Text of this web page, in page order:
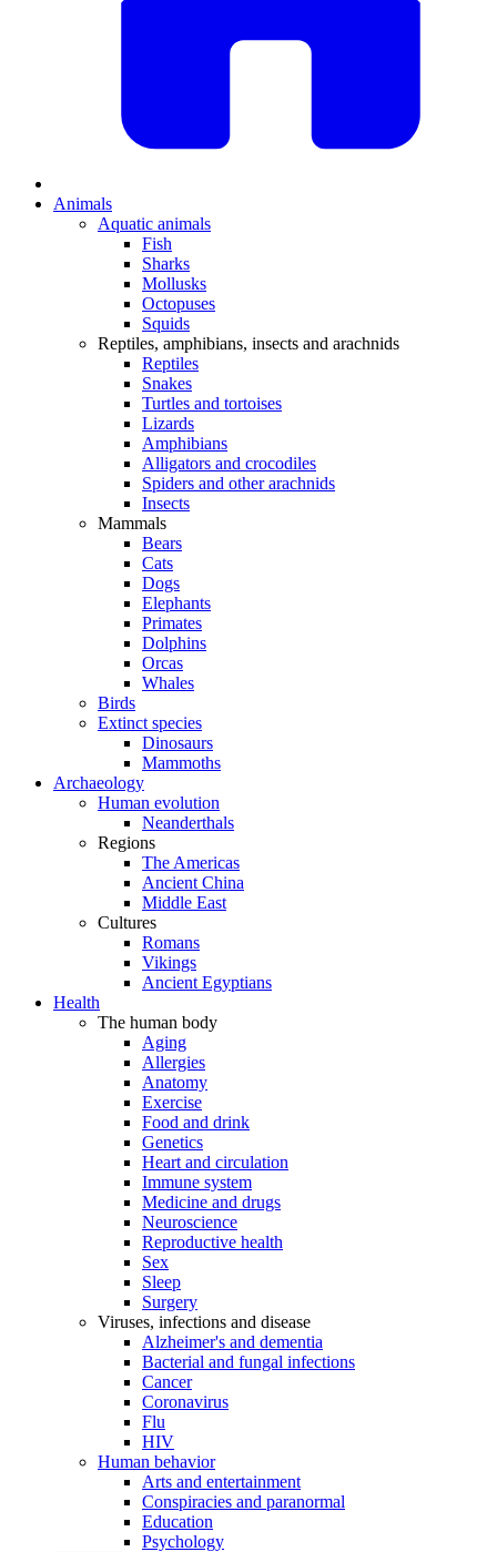
Animals
Aquatic animals
Fish
Sharks
Mollusks
Octopuses
Squids
Reptiles, amphibians, insects and arachnids
Reptiles
Snakes
Turtles and tortoises
Lizards
Amphibians
Alligators and crocodiles
Spiders and other arachnids
Insects
Mammals
Bears
Cats
Dogs
Elephants
Primates
Dolphins
Orcas
Whales
Birds
Extinct species
Dinosaurs
Mammoths
Archaeology
Human evolution
Neanderthals
Regions
The Americas
Ancient China
Middle East
Cultures
Romans
Vikings
Ancient Egyptians
Health
The human body
Aging
Allergies
Anatomy
Exercise
Food and drink
Genetics
Heart and circulation
Immune system
Medicine and drugs
Neuroscience
Reproductive health
Sex
Sleep
Surgery
Viruses, infections and disease
Alzheimer's and dementia
Bacterial and fungal infections
Cancer
Coronavirus
Flu
HIV
Human behavior
Arts and entertainment
Conspiracies and paranormal
Education
Psychology